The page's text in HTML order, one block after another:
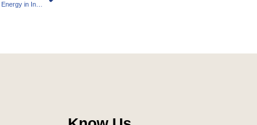
Bright Night Power Ambitious Plans for Renewable Energy in India